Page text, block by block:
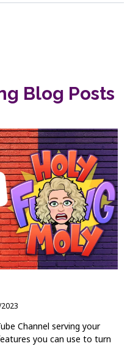
Blog Posts
Channel serving your
you can use to turn